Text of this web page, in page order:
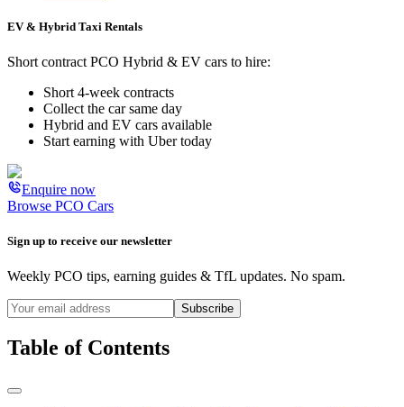
EV & Hybrid Taxi Rentals
Short contract PCO Hybrid & EV cars to hire:
Short 4-week contracts
Collect the car same day
Hybrid and EV cars available
Start earning with Uber today
Enquire now
Browse PCO Cars
Sign up to receive our newsletter
Weekly PCO tips, earning guides & TfL updates. No spam.
Subscribe
Table of Contents